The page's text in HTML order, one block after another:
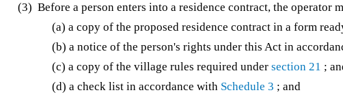
(3) Before a person enters into a residence contract, the operator
(a) a copy of the proposed residence contract in a form
(b) a notice of the person's rights under this Act in
(c) a copy of the village rules required undersection 21 ;
(d) a check list in accordance with Schedule 3 ; and